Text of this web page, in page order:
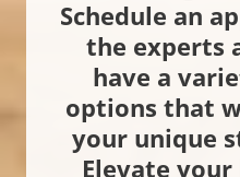
Schedule an
the experts
have a
options that
your unique
Elevate